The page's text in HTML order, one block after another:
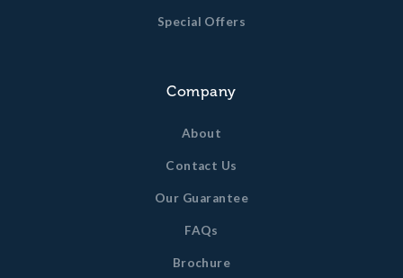
Special Offers
Company
About
Contact Us
Our Guarantee
FAQs
Brochure